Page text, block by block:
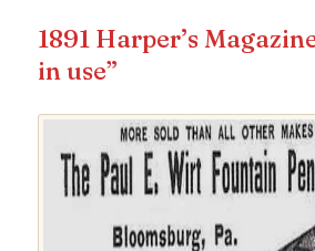
1891 Harper’s
in use”